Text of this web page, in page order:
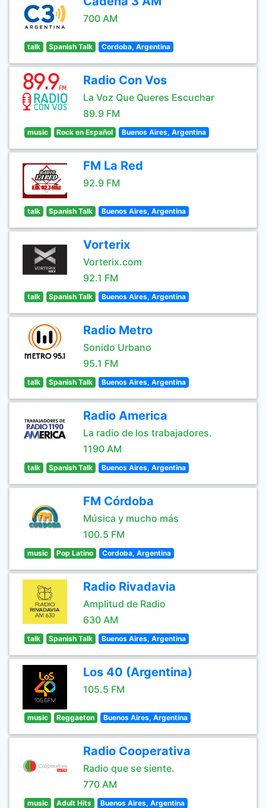
700 AM
talk Spanish Talk Cordoba, Argentina
Radio Con Vos
La Voz Que Queres Escuchar
89.9 FM
music Rock en Español Buenos Aires, Argentina
FM La Red
92.9 FM
talk Spanish Talk Buenos Aires, Argentina
Vorterix
Vorterix.com
92.1 FM
talk Spanish Talk Buenos Aires, Argentina
Radio Metro
Sonido Urbano
95.1 FM
talk Spanish Talk Buenos Aires, Argentina
Radio America
La radio de los trabajadores.
1190 AM
talk Spanish Talk Buenos Aires, Argentina
FM Córdoba
Música y mucho más
100.5 FM
music Pop Latino Cordoba, Argentina
Radio Rivadavia
Amplitud de Radio
630 AM
talk Spanish Talk Buenos Aires, Argentina
Los 40 (Argentina)
105.5 FM
music Reggaeton Buenos Aires, Argentina
Radio Cooperativa
Radio que se siente.
770 AM
music Adult Hits Buenos Aires, Argentina